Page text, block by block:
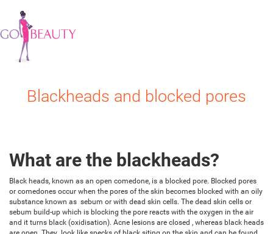
Blackheads and blocked pores
What are the blackheads?
Black heads, known as an open comedone, is a blocked pore. Blocked pores
or comedones occur when the pores of the skin becomes blocked with an oily
substance known as sebum or with dead skin cells. The dead skin cells or
sebum build-up which is blocking the pore reacts with the oxygen in the air
and it turns black (oxidisation). Acne lesions are closed , whereas black heads